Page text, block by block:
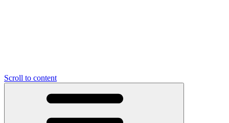
Scroll to content